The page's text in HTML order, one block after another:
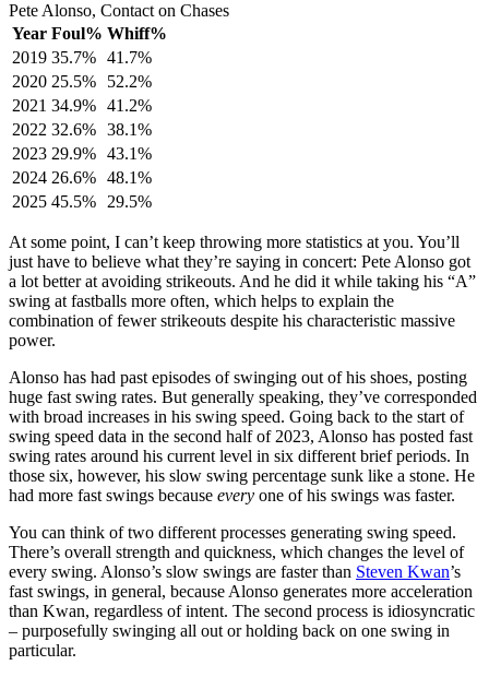
Pete Alonso, Contact on Chases
Year Foul% Whiff%
2019 35.7% 41.7%
2020 25.5%
52.2%
2021 34.9% 41.2%
2022 32.6% 38.1%
2023 29.9% 43.1%
2024 26.6% 48.1%
2025 45.5% 29.5%
At some point, I can’t keep throwing more statistics at you. You’ll
just have to believe what they’re saying in concert: Pete Alonso got
a lot better at avoiding strikeouts. And he did it while taking his “A”
swing at fastballs more often, which helps to explain the
combination of fewer strikeouts despite his characteristic massive
power.
Alonso has had past episodes of swinging out of his shoes, posting
huge fast swing rates. But generally speaking, they’ve corresponded
with broad increases in his swing speed. Going back to the start of
swing speed data in the second half of 2023, Alonso has posted fast
swing rates around his current level in six different brief periods. In
those six, however, his slow swing percentage sunk like a stone. He
had more fast swings because every one of his swings was faster.
You can think of two different processes generating swing speed.
There’s overall strength and quickness, which changes the level of
every swing. Alonso’s slow swings are faster than Steven Kwan’s
fast swings, in general, because Alonso generates more acceleration
than Kwan, regardless of intent. The second process is idiosyncratic
– purposefully swinging all out or holding back on one swing in
particular.